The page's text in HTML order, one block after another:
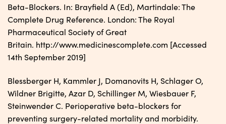
Beta-Blockers. In: Brayfield A (Ed), Martindale: The
Complete Drug Reference. London: The Royal
Pharmaceutical Society of Great
Britain. http://www.medicinescomplete.com [Accessed
14th September 2019]
Blessberger H, Kammler J, Domanovits H, Schlager O,
Wildner Brigitte, Azar D, Schillinger M, Wiesbauer F,
Steinwender C. Perioperative beta-blockers for
preventing surgery-related mortality and morbidity.